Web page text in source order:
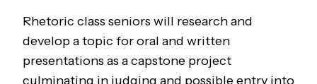
Rhetoric class seniors will research and
develop a topic for oral and written
presentations as a capstone project
culminating in judging and possible entry into